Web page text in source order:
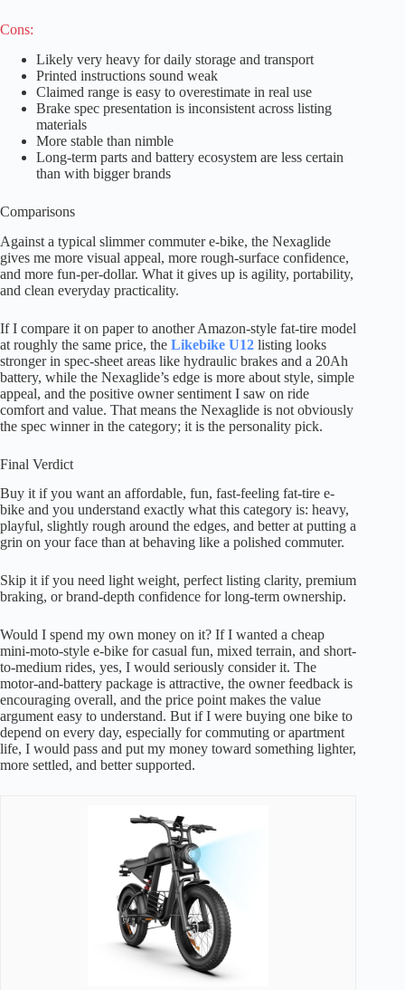
Cons:
Likely very heavy for daily storage and transport
Printed instructions sound weak
Claimed range is easy to overestimate in real use
Brake spec presentation is inconsistent across listing
materials
More stable than nimble
Long-term parts and battery ecosystem are less certain
than with bigger brands
Comparisons
Against a typical slimmer commuter e-bike, the Nexaglide
gives me more visual appeal, more rough-surface confidence,
and more fun-per-dollar. What it gives up is agility, portability,
and clean everyday practicality.
If I compare it on paper to another Amazon-style fat-tire model
at roughly the same price, the Likebike U12 listing looks
stronger in spec-sheet areas like hydraulic brakes and a 20Ah
battery, while the Nexaglide’s edge is more about style, simple
appeal, and the positive owner sentiment I saw on ride
comfort and value. That means the Nexaglide is not obviously
the spec winner in the category; it is the personality pick.
Final Verdict
Buy it if you want an affordable, fun, fast-feeling fat-tire e-
bike and you understand exactly what this category is: heavy,
playful, slightly rough around the edges, and better at putting a
grin on your face than at behaving like a polished commuter.
Skip it if you need light weight, perfect listing clarity, premium
braking, or brand-depth confidence for long-term ownership.
Would I spend my own money on it? If I wanted a cheap
mini-moto-style e-bike for casual fun, mixed terrain, and short-
to-medium rides, yes, I would seriously consider it. The
motor-and-battery package is attractive, the owner feedback is
encouraging overall, and the price point makes the value
argument easy to understand. But if I were buying one bike to
depend on every day, especially for commuting or apartment
life, I would pass and put my money toward something lighter,
more settled, and better supported.